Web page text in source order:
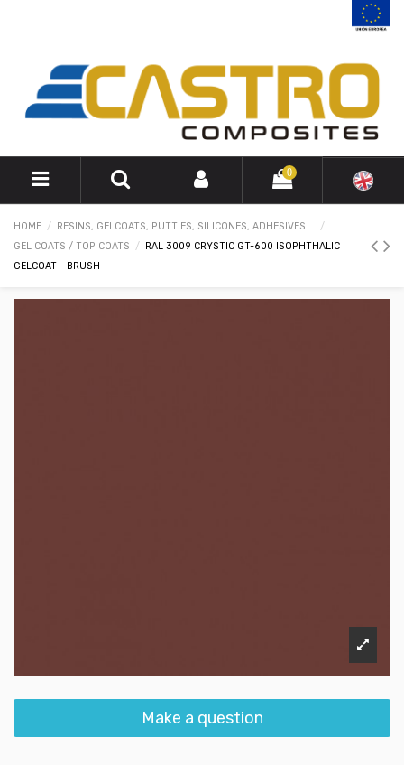
0
HOME
RESINS, GELCOATS, PUTTIES, SILICONES, ADHESIVES...
GEL COATS / TOP COATS
RAL 3009 CRYSTIC GT-600 ISOPHTHALIC
GELCOAT - BRUSH
Make a question